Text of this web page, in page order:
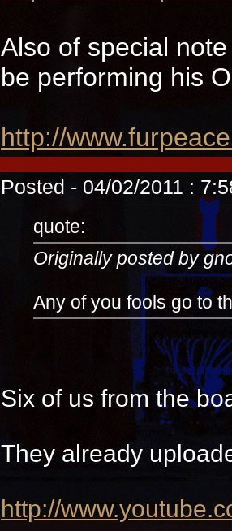
Also of special
be performing his
http://
Posted - 04/02/2011 :
quote:
Originally posted by
Any of you fools go to
Six of us from the
They already
http://